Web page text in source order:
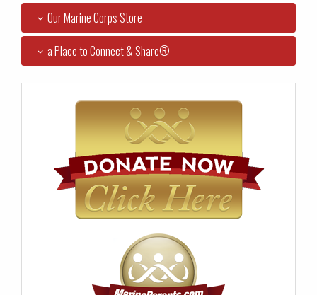
Our Marine Corps Store
a Place to Connect & Share®